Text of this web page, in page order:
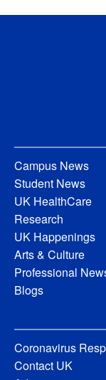
Campus News
Student News
UK HealthCare
Research
UK Happenings
Arts & Culture
Professional
Blogs
Coronavirus
Contact UK